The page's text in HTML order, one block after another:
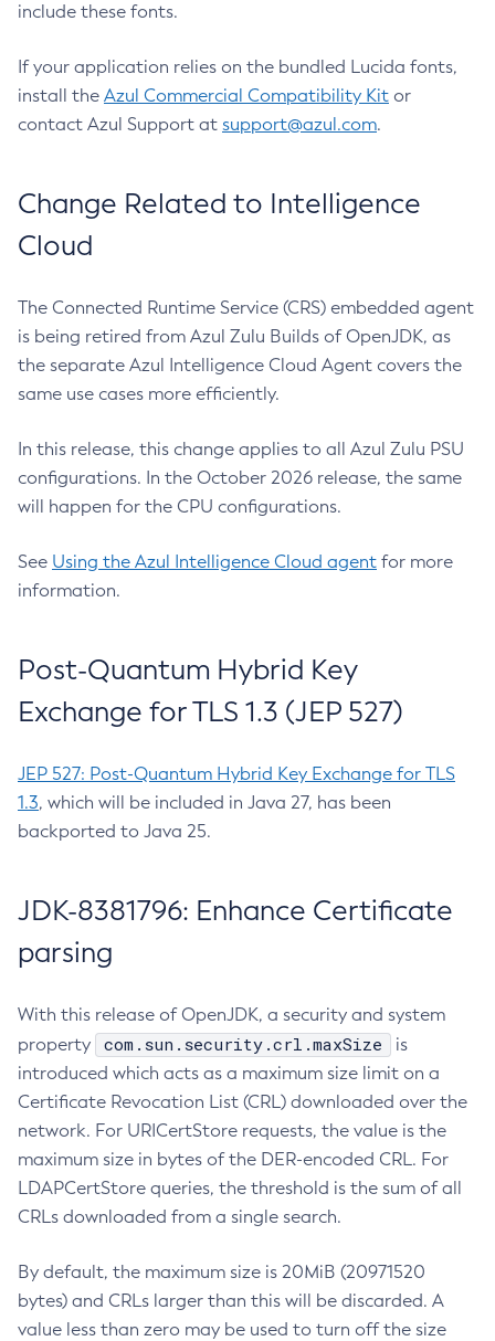
include these fonts.
If your application relies on the bundled Lucida fonts,
install the Azul Commercial Compatibility Kit or
contact Azul Support at support@azul.com.
Change Related to Intelligence
Cloud
The Connected Runtime Service (CRS) embedded agent
is being retired from Azul Zulu Builds of OpenJDK, as
the separate Azul Intelligence Cloud Agent covers the
same use cases more efficiently.
In this release, this change applies to all Azul Zulu PSU
configurations. In the October 2026 release, the same
will happen for the CPU configurations.
See Using the Azul Intelligence Cloud agent for more
information.
Post-Quantum Hybrid Key
Exchange for TLS 1.3 (JEP 527)
JEP 527: Post-Quantum Hybrid Key Exchange for TLS
1.3, which will be included in Java 27, has been
backported to Java 25.
JDK-8381796: Enhance Certificate
parsing
With this release of OpenJDK, a security and system
property
com.sun.security.crl.maxSize
is
introduced which acts as a maximum size limit on a
Certificate Revocation List (CRL) downloaded over the
network. For URICertStore requests, the value is the
maximum size in bytes of the DER-encoded CRL. For
LDAPCertStore queries, the threshold is the sum of all
CRLs downloaded from a single search.
By default, the maximum size is 20MiB (20971520
bytes) and CRLs larger than this will be discarded. A
value less than zero may be used to turn off the size